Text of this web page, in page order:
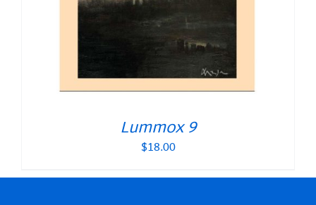
Lummox 9
$18.00